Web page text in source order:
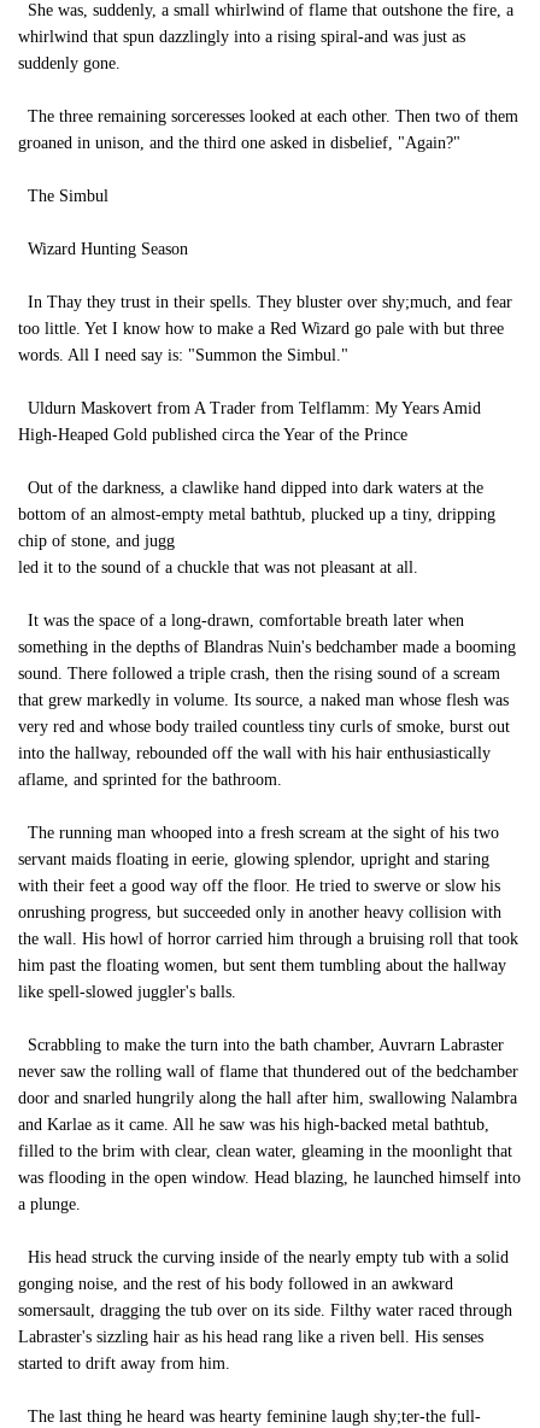
She was, suddenly, a small whirlwind of flame that outshone the fire, a
whirlwind that spun dazzlingly into a rising spiral-and was just as
suddenly gone.
The three remaining sorceresses looked at each other. Then two of them
groaned in unison, and the third one asked in disbelief, "Again?"
The Simbul
Wizard Hunting Season
In Thay they trust in their spells. They bluster over shy;much, and fear
too little. Yet I know how to make a Red Wizard go pale with but three
words. All I need say is: "Summon the Simbul."
Uldurn Maskovert from A Trader from Telflamm: My Years Amid
High-Heaped Gold published circa the Year of the Prince
Out of the darkness, a clawlike hand dipped into dark waters at the
bottom of an almost-empty metal bathtub, plucked up a tiny, dripping
chip of stone, and jugg
led it to the sound of a chuckle that was not pleasant at all.
It was the space of a long-drawn, comfortable breath later when
something in the depths of Blandras Nuin's bedchamber made a booming
sound. There followed a triple crash, then the rising sound of a scream
that grew markedly in volume. Its source, a naked man whose flesh was
very red and whose body trailed countless tiny curls of smoke, burst out
into the hallway, rebounded off the wall with his hair enthusiastically
aflame, and sprinted for the bathroom.
The running man whooped into a fresh scream at the sight of his two
servant maids floating in eerie, glowing splendor, upright and staring
with their feet a good way off the floor. He tried to swerve or slow his
onrushing progress, but succeeded only in another heavy collision with
the wall. His howl of horror carried him through a bruising roll that took
him past the floating women, but sent them tumbling about the hallway
like spell-slowed juggler's balls.
Scrabbling to make the turn into the bath chamber, Auvrarn Labraster
never saw the rolling wall of flame that thundered out of the bedchamber
door and snarled hungrily along the hall after him, swallowing Nalambra
and Karlae as it came. All he saw was his high-backed metal bathtub,
filled to the brim with clear, clean water, gleaming in the moonlight that
was flooding in the open window. Head blazing, he launched himself into
a plunge.
His head struck the curving inside of the nearly empty tub with a solid
gonging noise, and the rest of his body followed in an awkward
somersault, dragging the tub over on its side. Filthy water raced through
Labraster's sizzling hair as his head rang like a riven bell. His senses
started to drift away from him.
The last thing he heard was hearty feminine laugh shy;ter-the full-